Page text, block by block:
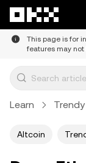
This page is for
features may
Learn
Altcoin